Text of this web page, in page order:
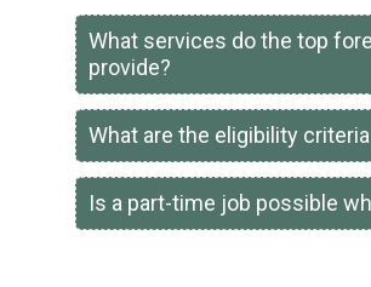
What services do the top
provide?
What are the eligibility
Is a part-time job possible